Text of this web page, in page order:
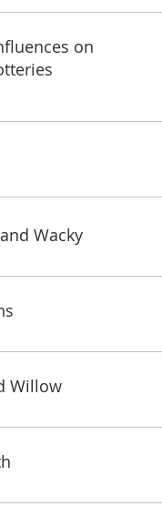
on
Wacky
Willow